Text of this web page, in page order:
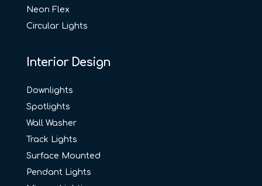
Neon Flex
Circular Lights
Interior Design
Downlights
Spotlights
Wall Washer
Track Lights
Surface Mounted
Pendant Lights